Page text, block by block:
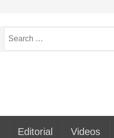
for:
Editorial Videos